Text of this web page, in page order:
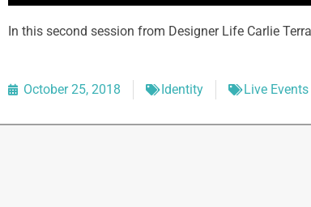
In this second session from Designer Life Carlie
October 25, 2018 Identity Live Events